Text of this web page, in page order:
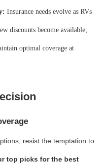
Insurance needs evolve as RVs
discounts become available;
optimal coverage at
resist the temptation to
top picks for the best